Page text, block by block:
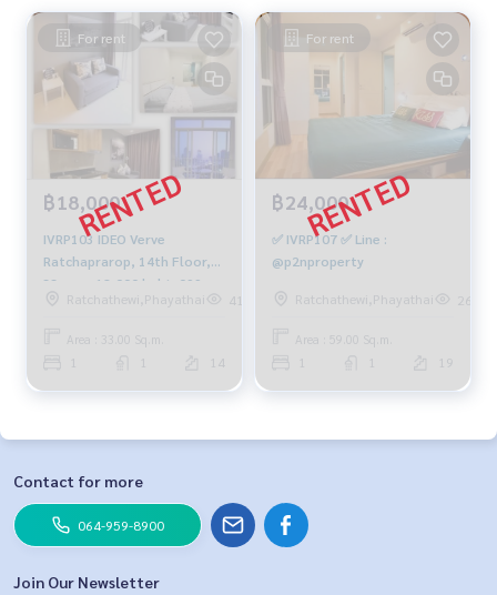
For rent
฿18,000
IVRP103 IDEO Verve
Ratchaprarop, 14th Floor,
33 sqm. 18,000 baht. 099-
251-6615
Ratchathewi,Phayathai 410
Area : 33.00 Sq.m.
14
For rent
฿24,000
✅ IVRP107 ✅ Line :
@p2nproperty
Ratchathewi,Phayathai 260
Area : 59.00 Sq.m.
19
Contact for more
064-959-8900
Join Our Newsletter